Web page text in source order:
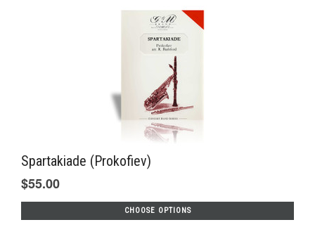
Spartakiade (Prokofiev)
$55.00
CHOOSE OPTIONS